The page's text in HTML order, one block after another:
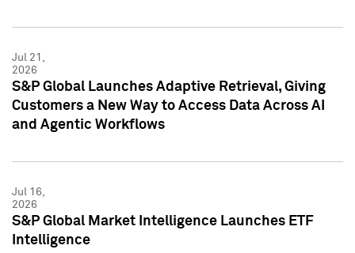
Jul 21,
2026
S&P Global Launches Adaptive Retrieval, Giving
Customers a New Way to Access Data Across AI
and Agentic Workflows
Jul 16,
2026
S&P Global Market Intelligence Launches ETF
Intelligence